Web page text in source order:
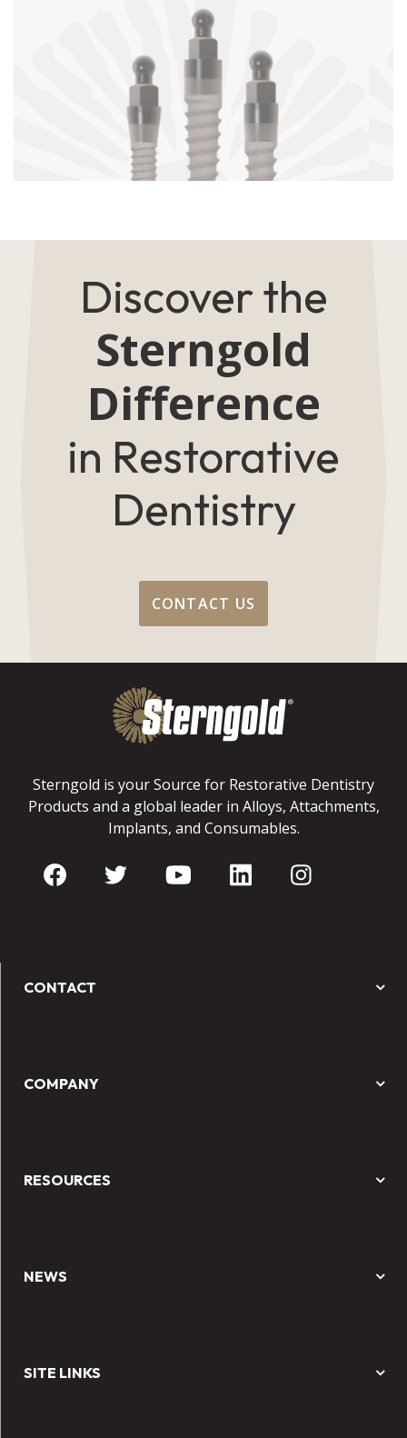
Discover the
Sterngold
Difference
in Restorative
Dentistry
CONTACT US
Sterngold is your Source for Restorative Dentistry
Products and a global leader in Alloys, Attachments,
Implants, and Consumables.
CONTACT
COMPANY
RESOURCES
NEWS
SITE LINKS